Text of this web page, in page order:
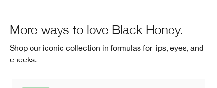
More ways to love Black Honey.
Shop our iconic collection in formulas for lips, eyes, and
cheeks.